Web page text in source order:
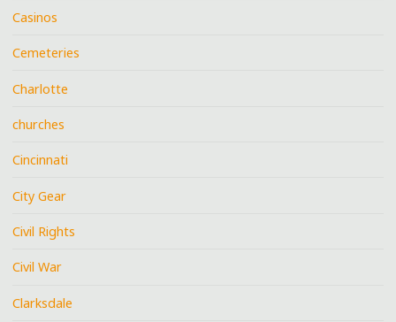
Casinos
Cemeteries
Charlotte
churches
Cincinnati
City Gear
Civil Rights
Civil War
Clarksdale